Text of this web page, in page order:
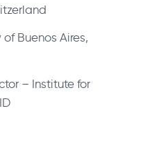
Buenos Aires,
– Institute for